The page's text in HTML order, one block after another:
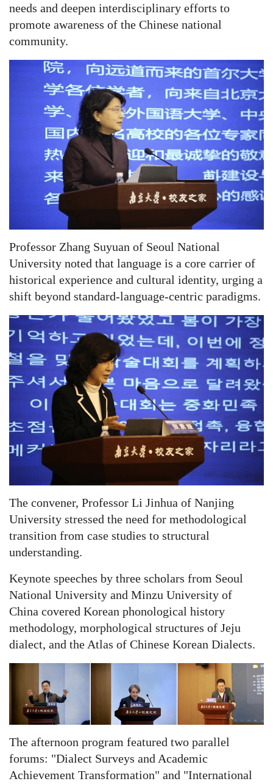
needs and deepen interdisciplinary efforts to
promote awareness of the Chinese national
community.
Professor Zhang Suyuan of Seoul National
University noted that language is a core carrier of
historical experience and cultural identity, urging a
shift beyond standard-language-centric paradigms.
The convener, Professor Li Jinhua of Nanjing
University stressed the need for methodological
transition from case studies to structural
understanding.
Keynote speeches by three scholars from Seoul
National University and Minzu University of
China covered Korean phonological history
methodology, morphological structures of Jeju
dialect, and the Atlas of Chinese Korean Dialects.
The afternoon program featured two parallel
forums: "Dialect Surveys and Academic
Achievement Transformation" and "International